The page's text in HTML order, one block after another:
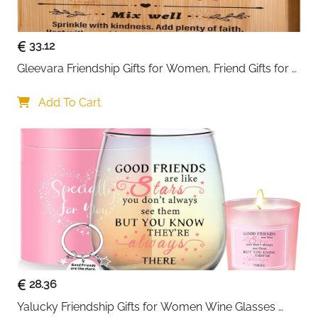
A perfectgift for men, this watch box is ideal for
Father’s Day, Valentine’s Day, birthdays, anniversaries,
watches secure, organized, and beautifully displayed
33.12
Gleevara Friendship Gifts for Women, Friend Gifts for
Best Friend Birthday Gifts for Her Him, Christmas Gifts
Add To Cart
28.36
Yalucky Friendship Gifts for Women Wine Glasses